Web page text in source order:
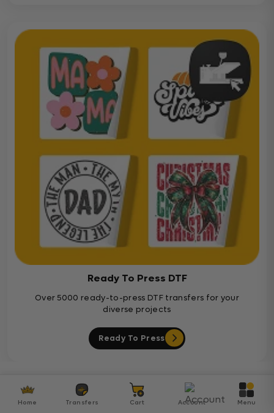
Ready To Press DTF
Over 5000 ready-to-press DTF transfers for your
diverse projects
Ready To Press
Customer Reviews
Home Transfers Cart Account Menu